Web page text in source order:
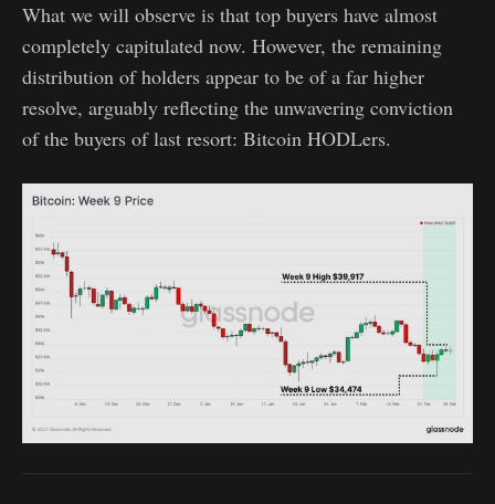
What we will observe is that top buyers have almost
completely capitulated now. However, the remaining
distribution of holders appear to be of a far higher
resolve, arguably reflecting the unwavering conviction
of the buyers of last resort: Bitcoin HODLers.